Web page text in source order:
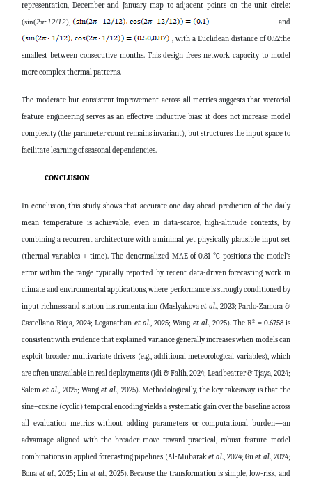
representation, December and January map to adjacent points on the unit circle:
(sin(2π⋅12/12),
and
, with a Euclidean distance of 0.52the
smallest between consecutive months. This design frees network capacity to model
more complex thermal patterns.
The moderate but consistent improvement across all metrics suggests that vectorial
feature engineering serves as an effective inductive bias: it does not increase model
complexity (the parameter count remains invariant), but structures the input space to
facilitate learning of seasonal dependencies.
CONCLUSION
In conclusion, this study shows that accurate one-day-ahead prediction of the daily
mean temperature is achievable, even in data-scarce, high-altitude contexts, by
combining a recurrent architecture with a minimal yet physically plausible input set
(thermal variables + time). The denormalized MAE of 0.81 °C positions the model’s
error within the range typically reported by recent data-driven forecasting work in
climate and environmental applications, where performance is strongly conditioned by
input richness and station instrumentation (Maslyakovaet al., 2023; Pardo-Zamora &
Castellano-Rioja, 2024; Loganathan et al., 2025; Wang et al., 2025). The R² = 0.6758 is
consistent with evidence that explained variance generally increases when models can
exploit broader multivariate drivers (e.g., additional meteorological variables), which
are often unavailable in real deployments (Jdi & Falih, 2024; Leadbeatter & Tjaya, 2024;
Salemet al., 2025; Wanget al., 2025). Methodologically, the key takeaway is that the
sine–cosine (cyclic) temporal encoding yields a systematic gain over the baseline across
all evaluation metrics without adding parameters or computational burden—an
advantage aligned with the broader move toward practical, robust feature–model
combinations in applied forecasting pipelines (Al-Mubaraket al., 2024;Guet al., 2024;
Bona et al., 2025; Lin et al., 2025).Because the transformation is simple, low-risk, and